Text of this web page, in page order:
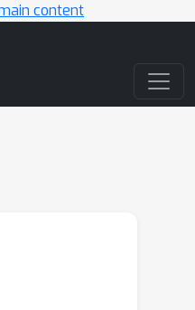
content